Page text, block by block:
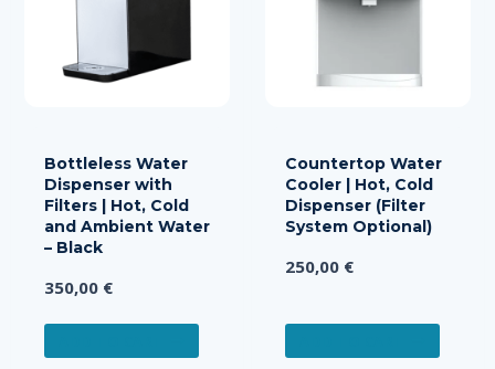
Bottleless Water
Dispenser with
Filters | Hot, Cold
and Ambient Water
– Black
350,00 €
Countertop Water
Cooler | Hot, Cold
Dispenser (Filter
System Optional)
250,00 €